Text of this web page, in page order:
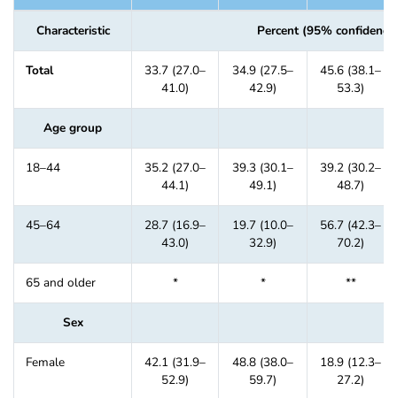
Characteristic Percent (95%
Total
33.7 (27.0–
41.0)
34.9 (27.5–
42.9)
45.6 (38.1–
53.3)
Age group
18–44
35.2 (27.0–
44.1)
39.3 (30.1–
49.1)
39.2 (30.2–
48.7)
45–64
28.7 (16.9–
43.0)
19.7 (10.0–
32.9)
56.7 (42.3–
70.2)
65 and older * * **
Sex
Female
42.1 (31.9–
52.9)
48.8 (38.0–
59.7)
18.9 (12.3–
27.2)